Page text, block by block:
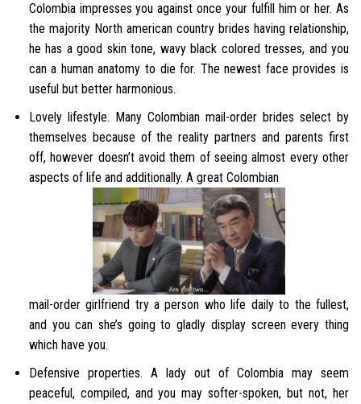
Colombia impresses you against once your fulfill him or her. As
the majority North american country brides having relationship,
he has a good skin tone, wavy black colored tresses, and you
can a human anatomy to die for. The newest face provides is
useful but better harmonious.
Lovely lifestyle. Many Colombian mail-order brides select by
themselves because of the reality partners and parents first
off, however doesn’t avoid them of seeing almost every other
aspects of life and additionally. A great Colombian
mail-order girlfriend try a person who life daily to the fullest,
and you can she’s going to gladly display screen every thing
which have you.
Defensive properties. A lady out of Colombia may seem
peaceful, compiled, and you may softer-spoken, but not, her